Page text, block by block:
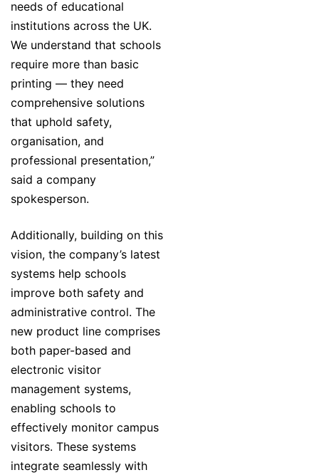
needs of educational
institutions across the UK.
We understand that schools
require more than basic
printing — they need
comprehensive solutions
that uphold safety,
organisation, and
professional presentation,”
said a company
spokesperson.
Additionally, building on this
vision, the company’s latest
systems help schools
improve both safety and
administrative control. The
new product line comprises
both paper-based and
electronic visitor
management systems,
enabling schools to
effectively monitor campus
visitors. These systems
integrate seamlessly with